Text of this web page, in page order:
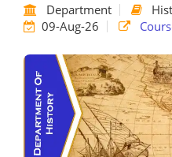
Department
09-Aug-26